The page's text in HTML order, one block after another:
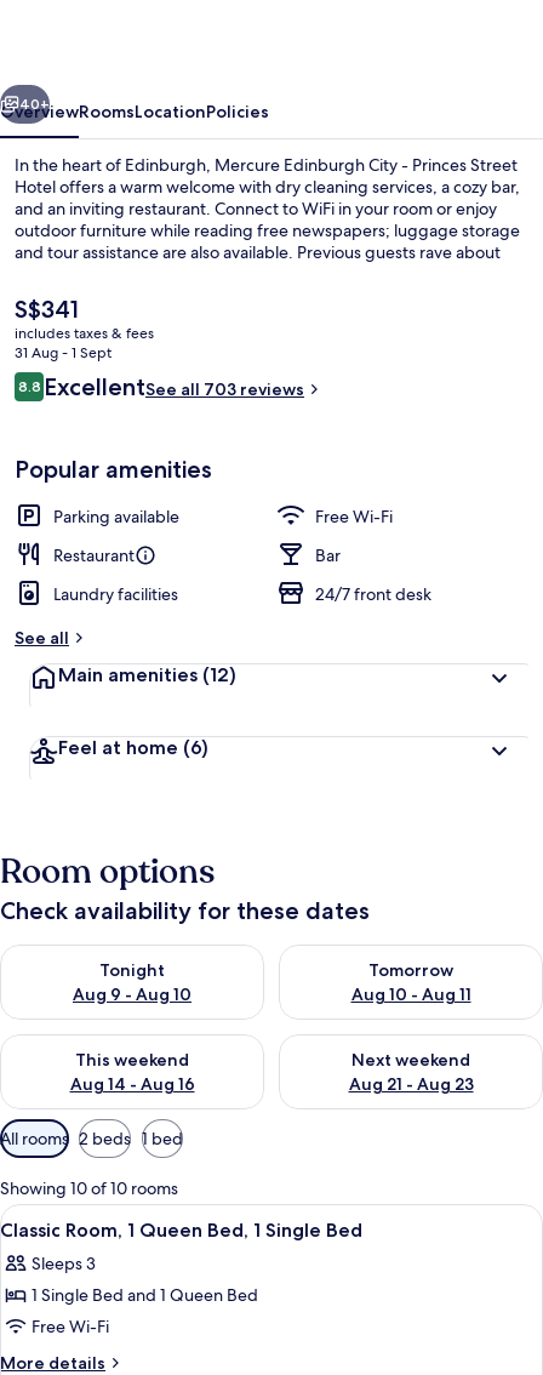
The
Unlimited
Collection
Next
40+
OverviewRoomsLocationPolicies
In the heart of Edinburgh, Mercure Edinburgh City - Princes Street
Hotel offers a warm welcome with dry cleaning services, a cozy bar,
and an inviting restaurant. Connect to WiFi in your room or enjoy
outdoor furniture while reading free newspapers; luggage storage
and tour assistance are also available. Previous guests rave about
The
current
price
is
S$341
S$341
includes taxes & fees
31 Aug - 1 Sept
Reviews
8.88.8 out of 10
ExcellentSee all 703 reviews
Popular amenities
Parking available
Free Wi-Fi
Restaurant
Bar
Laundry facilities
24/7 front desk
See all
Main amenities (12)
Feel at home (6)
Room options
Check availability for these dates
Tonight
Aug 9 - Aug 10
Check availability for tonight Aug 9 - Aug 10
Tomorrow
Aug 10 - Aug 11
Check availability for
This weekend
Aug 14 - Aug 16
Check availability for this weekend Aug 14 - Aug 16
Next weekend
Aug 21 - Aug 23
Check availability for next
Available
filters
for
rooms
All rooms 2 beds 1 bed
Showing 10 of 10 rooms
View
all
photos
for
Classic
Room,
A hotel room with a large bed, a
11
Classic Room, 1 Queen Bed, 1 Single Bed
Sleeps 3
1 Single Bed and 1 Queen Bed
Free Wi-Fi
More details
More